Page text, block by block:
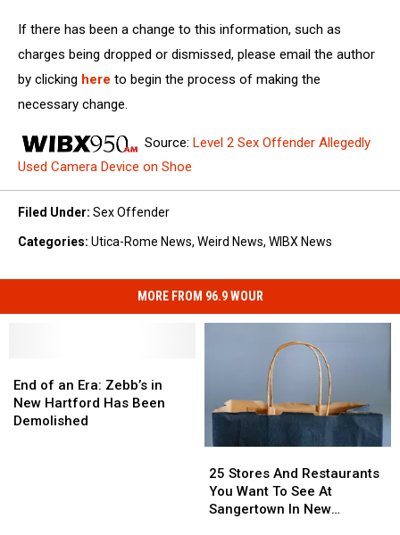
If there has been a change to this information, such as
charges being dropped or dismissed, please email the author
by clicking here to begin the process of making the
necessary change.
Source: Level 2 Sex Offender Allegedly
Used Camera Device on Shoe
Filed Under: Sex Offender
Categories: Utica-Rome News, Weird News, WIBX News
MORE FROM 96.9 WOUR
of
an
Era:
End of an Era: Zebb’s in
New Hartford Has Been
Demolished
of
an
Era:
Stores
And
Restaurants
25 Stores And Restaurants
You Want To See At
Sangertown In New
Stores
And
Restaurants